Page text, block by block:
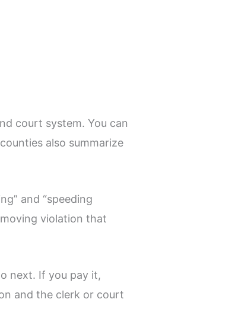
court system. You can
also summarize
and “speeding
violation that
next. If you pay it,
and the clerk or court